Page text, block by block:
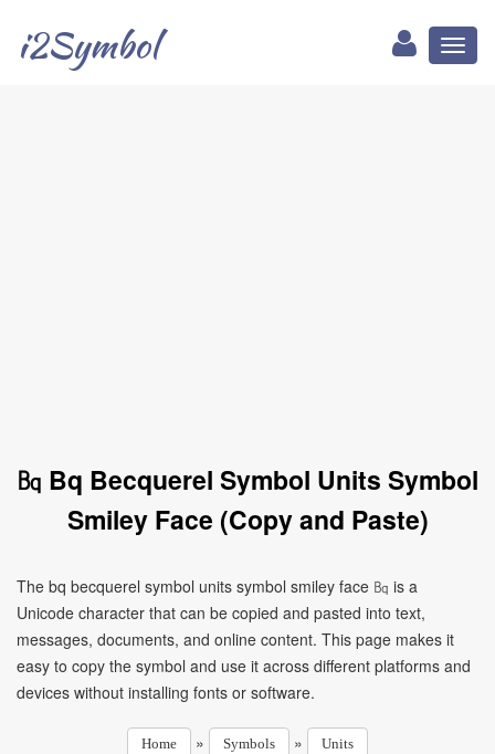
i2Symbol
㏃ Bq Becquerel Symbol Units Symbol
Smiley Face (Copy and Paste)
The bq becquerel symbol units symbol smiley face ㏃ is a
Unicode character that can be copied and pasted into text,
messages, documents, and online content. This page makes it
easy to copy the symbol and use it across different platforms and
devices without installing fonts or software.
Home » Symbols » Units